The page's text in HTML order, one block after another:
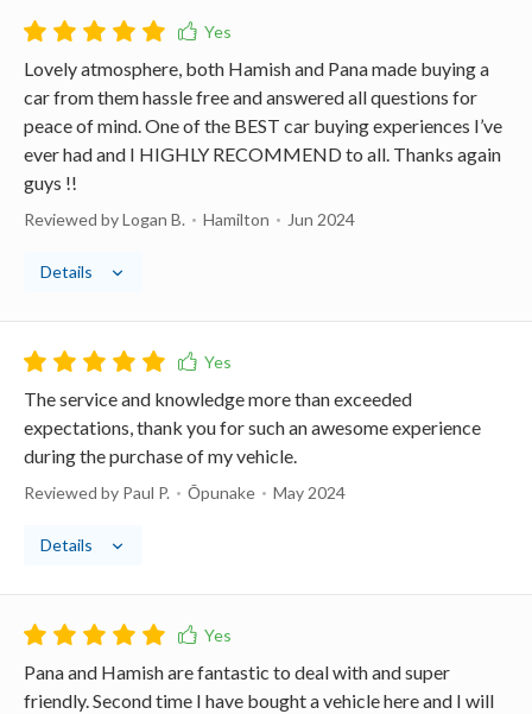
Lovely atmosphere, both Hamish and Pana made buying a
car from them hassle free and answered all questions for
peace of mind. One of the BEST car buying experiences I’ve
ever had and I HIGHLY RECOMMEND to all. Thanks again
guys !!
Reviewed by Logan B. Hamilton Jun 2024
Details
The service and knowledge more than exceeded
expectations, thank you for such an awesome experience
during the purchase of my vehicle.
Reviewed by Paul P. Ōpunake May 2024
Details
Pana and Hamish are fantastic to deal with and super
friendly. Second time I have bought a vehicle here and I will